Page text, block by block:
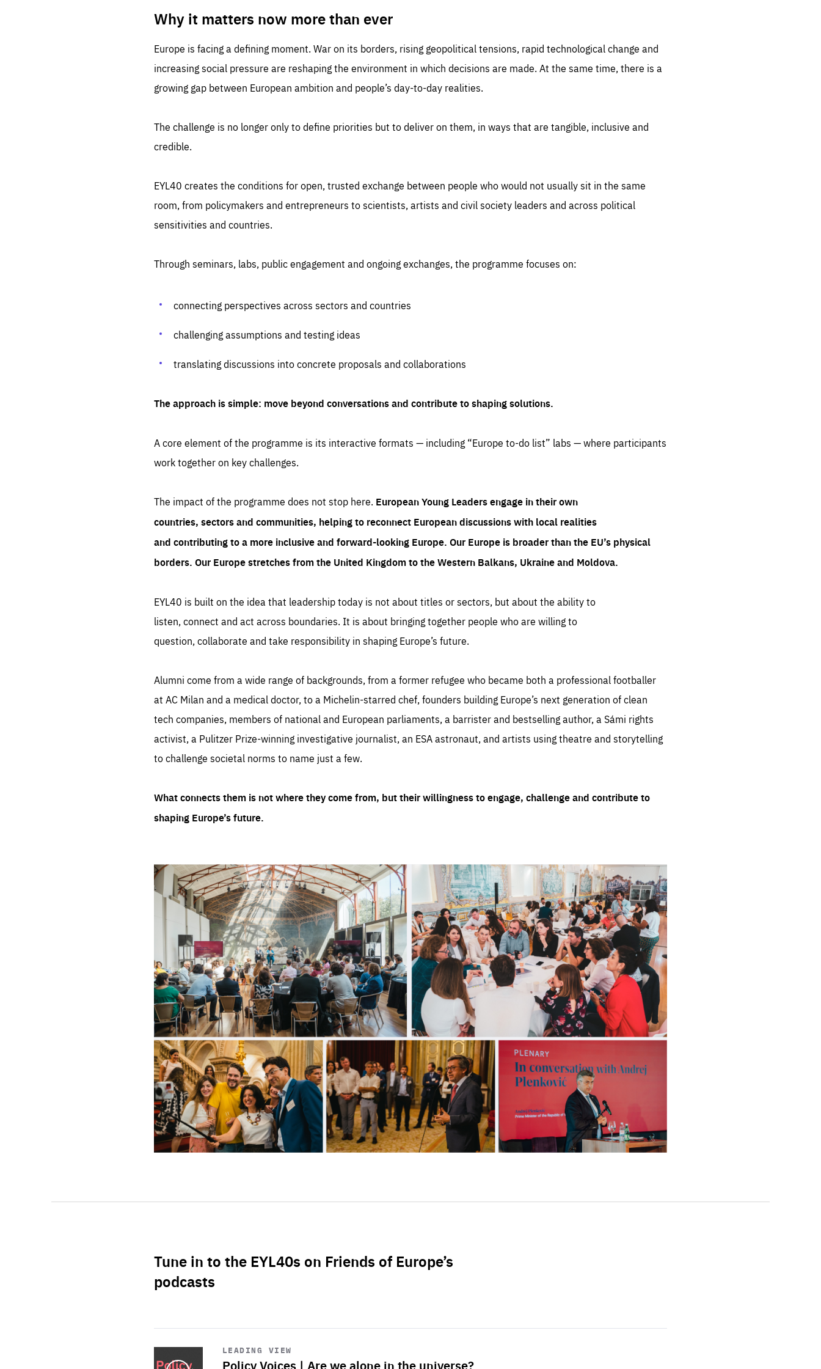
Why it matters now more than ever
Europe is facing a defining moment. War on its borders, rising geopolitical tensions, rapid technological change and
increasing social pressure are reshaping the environment in which decisions are made. At the same time, there is a
growing gap between European ambition and people’s day-to-day realities.
The challenge is no longer only to define priorities but to deliver on them, in ways that are tangible, inclusive and
credible.
EYL40 creates the conditions for open, trusted exchange between people who would not usually sit in the same
room, from policymakers and entrepreneurs to scientists, artists and civil society leaders and across political
sensitivities and countries.
Through seminars, labs, public engagement and ongoing exchanges, the programme focuses on:
connecting perspectives across sectors and countries
challenging assumptions and testing ideas
translating discussions into concrete proposals and collaborations
The approach is simple: move beyond conversations and contribute to shaping solutions.
A core element of the programme is its interactive formats — including “Europe to-do list” labs — where participants
work together on key challenges.
The impact of the programme does not stop here. European Young Leaders engage in their own
countries, sectors and communities, helping to reconnect European discussions with local realities
and contributing to a more inclusive and forward-looking Europe. Our Europe is broader than the EU’s physical
borders. Our Europe stretches from the United Kingdom to the Western Balkans, Ukraine and Moldova.
EYL40 is built on the idea that leadership today is not about titles or sectors, but about the ability to
listen, connect and act across boundaries. It is about bringing together people who are willing to
question, collaborate and take responsibility in shaping Europe’s future.
Alumni come from a wide range of backgrounds, from a former refugee who became both a professional footballer
at AC Milan and a medical doctor, to a Michelin-starred chef, founders building Europe’s next generation of clean
tech companies, members of national and European parliaments, a barrister and bestselling author, a Sámi rights
activist, a Pulitzer Prize-winning investigative journalist, an ESA astronaut, and artists using theatre and storytelling
to challenge societal norms to name just a few.
What connects them is not where they come from, but their willingness to engage, challenge and contribute to
shaping Europe’s future.
Tune in to the EYL40s on Friends of Europe’s
podcasts
LEADING VIEW
Policy Voices | Are we alone in the universe?
Start
playback